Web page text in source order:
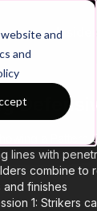
and
and
a
lines with
combine to
finishes
1: Strikers